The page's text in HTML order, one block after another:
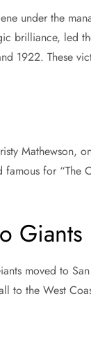
under the
brilliance, led
1922. These
Mathewson,
for “The
Giants
moved to
to the West